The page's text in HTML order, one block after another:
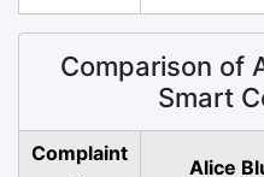
Comparison of
Smart
Complaint
Alice